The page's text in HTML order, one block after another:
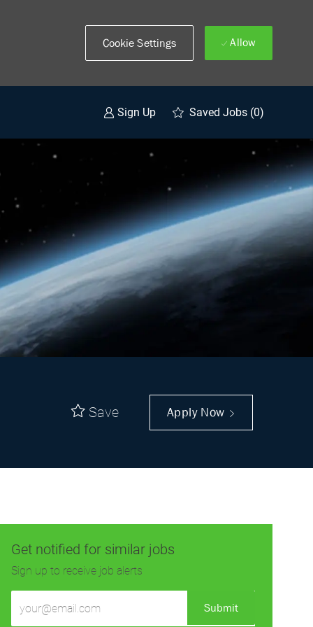
Cookie Settings Allow
Sign Up Saved Jobs (0)
Save Apply Now
Get notified for similar jobs
Sign up to receive job alerts
Email
Submit